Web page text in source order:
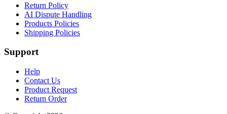
Return Policy
AI Dispute Handling
Products Policies
Shipping Policies
Support
Help
Contact Us
Product Request
Return Order